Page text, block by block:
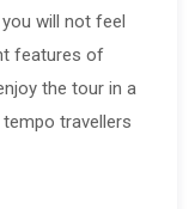
will not feel
features of
the tour in a
travellers